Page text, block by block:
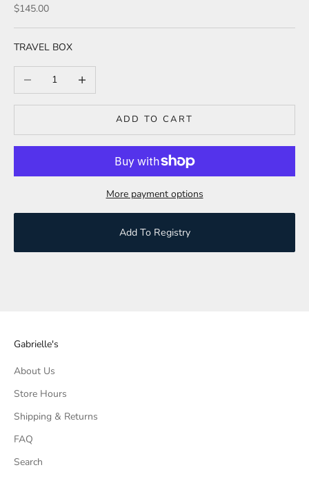
Sale price
$145.00
TRAVEL BOX
Decrease quantityIncrease quantity
ADD TO CART
More payment options
Add To Registry
Gabrielle's
About Us
Store Hours
Shipping & Returns
FAQ
Search